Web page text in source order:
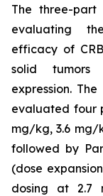
The three-
evaluating
efficacy of
solid tumors
expression.
evaluated four
mg/kg, 3.6 mg/
followed by
(dose
dosing at 2.7